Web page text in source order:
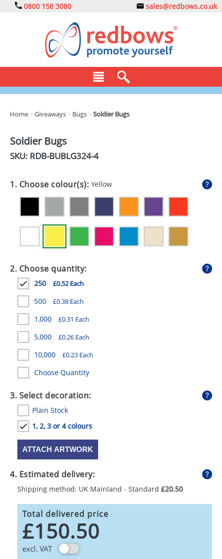
0800 158 3080 sales@redbows.co.uk
DRINKS
EXPRESS
GIVEAWAYS
HEALTH
MUGS
PENS
STATIONERY
SWEETS
UMBRELLAS
Home >Giveaways > Bugs >Soldier Bugs
Soldier Bugs
SKU: RDB-BUBLG324-4
1. Choose colour(s): Yellow
2. Choose quantity:
250 £0.52 Each
500 £0.38 Each
1,000 £0.31 Each
5,000 £0.26 Each
10,000 £0.23 Each
Choose Quantity
3. Select decoration:
Plain Stock
1, 2, 3 or 4 colours
ATTACH ARTWORK
4. Estimated delivery:
Shipping method: UK Mainland - Standard £20.50
Total delivered price
£150.50
excl. VAT